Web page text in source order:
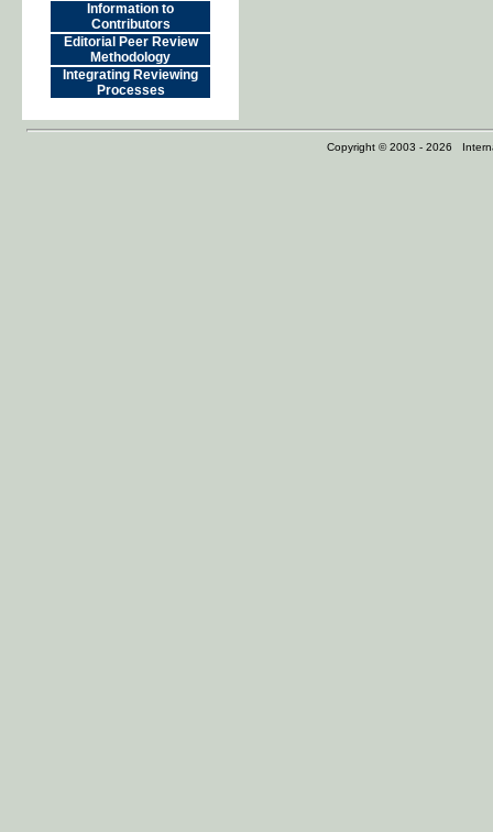
Information to
Contributors
Editorial Peer Review
Methodology
Integrating Reviewing
Processes
Copyright © 2003 - 2026